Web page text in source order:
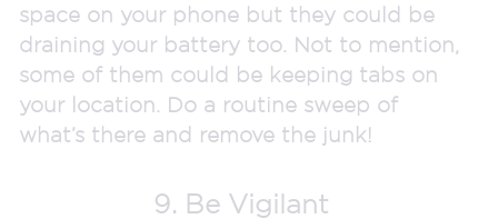
space on your phone but they could be
draining your battery too. Not to mention,
some of them could be keeping tabs on
your location. Do a routine sweep of
what’s there and remove the junk!
9. Be Vigilant